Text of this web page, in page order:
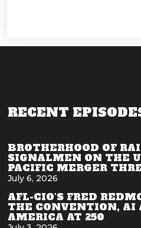
RECENT
BROTHERHOOD OF
SIGNALMEN ON THE
PACIFIC MERGER
July 6, 2026
AFL-CIO'S FRED
THE CONVENTION, AI
AMERICA AT 250